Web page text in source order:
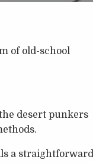
of old-school
desert punkers
a